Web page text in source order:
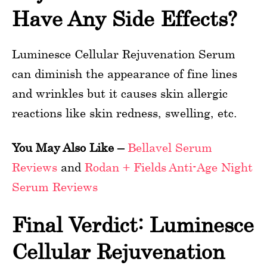
Have Any Side Effects?
Luminesce Cellular Rejuvenation Serum
can diminish the appearance of fine lines
and wrinkles but it causes skin allergic
reactions like skin redness, swelling, etc.
You May Also Like – Bellavel Serum
Reviews and Rodan + Fields Anti-Age Night
Serum Reviews
Final Verdict: Luminesce
Cellular Rejuvenation